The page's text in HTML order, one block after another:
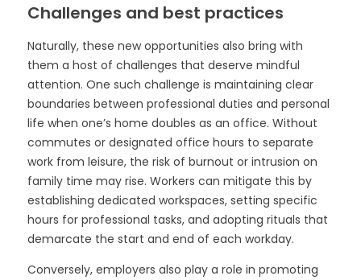
Challenges and best practices
Naturally, these new opportunities also bring with
them a host of challenges that deserve mindful
attention. One such challenge is maintaining clear
boundaries between professional duties and personal
life when one’s home doubles as an office. Without
commutes or designated office hours to separate
work from leisure, the risk of burnout or intrusion on
family time may rise. Workers can mitigate this by
establishing dedicated workspaces, setting specific
hours for professional tasks, and adopting rituals that
demarcate the start and end of each workday.
Conversely, employers also play a role in promoting